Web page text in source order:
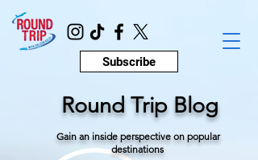
Subscribe
Round Trip Blog
Gain an inside perspective on popular
destinations